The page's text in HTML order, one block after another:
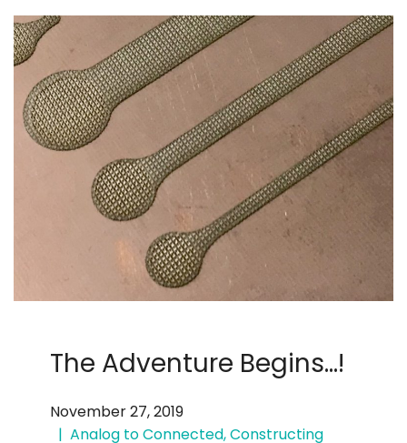
The Adventure Begins…!
November 27, 2019
Analog to Connected,Constructing